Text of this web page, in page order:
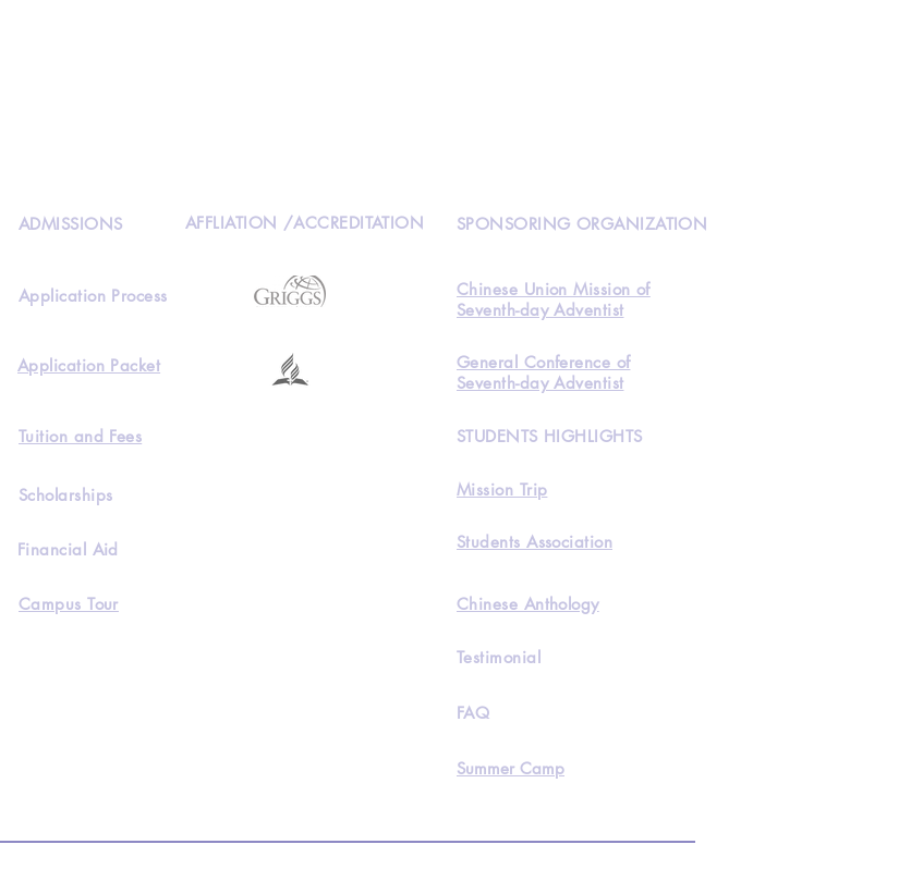
ADMISSIONS AFFLIATION /ACCREDITATION
Application Process
Application Packet
SPONSORING ORGANIZATION
Chinese Union Mission of
Seventh-day Adventist
General Conference of
Seventh-day Adventist
Tuition and Fees STUDENTS HIGHLIGHTS
Scholarships
Financial Aid
Mission Trip
Students Association
Campus Tour Chinese Anthology
Testimonial
FAQ
Summer Camp